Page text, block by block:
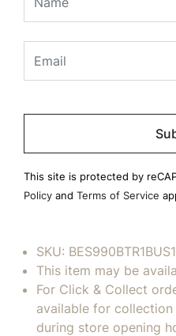
Please
empty.
This site is protected by
Policy and Terms of Service
SKU: BES990BTR1BUS1
This item may be
For Click & Collect
available for
during store opening